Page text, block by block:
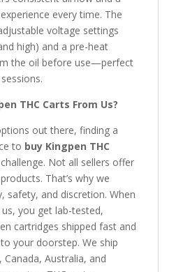
every time. The
voltage settings
high) and a pre-heat
the oil before use—perfect
THC Carts From Us?
out there, finding a
to buy Kingpen THC
Not all sellers offer
That’s why we
safety, and discretion. When
you get lab-tested,
cartridges shipped fast and
your doorstep. We ship
Canada, Australia, and